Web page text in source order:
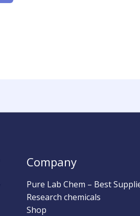
Company
Pure Lab Chem – Best
Research chemicals
Shop